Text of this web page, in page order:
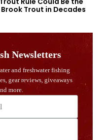
Trout in Decades